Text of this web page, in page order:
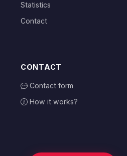
Statistics
Contact
CONTACT
Contact form
How it works?